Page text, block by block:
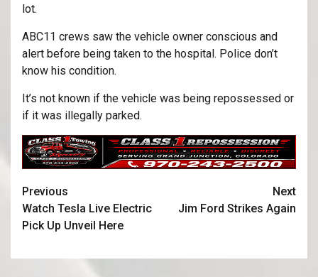
lot.
ABC11 crews saw the vehicle owner conscious and
alert before being taken to the hospital. Police don’t
know his condition.
It’s not known if the vehicle was being repossessed or
if it was illegally parked.
Previous
Watch Tesla Live Electric
Pick Up Unveil Here
Next
Jim Ford Strikes Again